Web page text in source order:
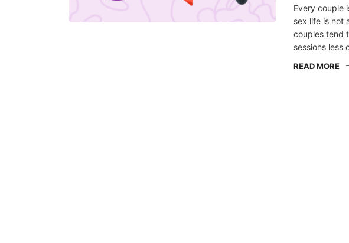
Every couple
sex life is not
couples tend
sessions less
READ MORE